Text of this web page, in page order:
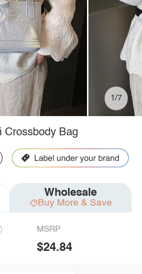
1/7
Crossbody Bag
Wholesale
Buy More & Save
MSRP
$24.84